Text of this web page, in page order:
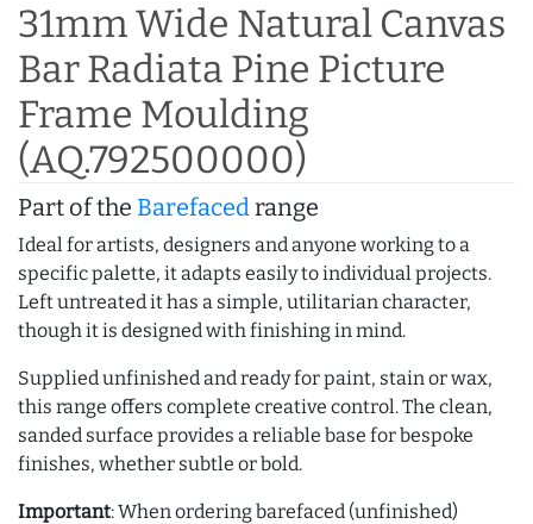
31mm Wide Natural Canvas
Bar Radiata Pine Picture
Frame Moulding
(AQ.792500000)
Part of the Barefacedrange
Ideal for artists, designers and anyone working to a
specific palette, it adapts easily to individual projects.
Left untreated it has a simple, utilitarian character,
though it is designed with finishing in mind.
Supplied unfinished and ready for paint, stain or wax,
this range offers complete creative control. The clean,
sanded surface provides a reliable base for bespoke
finishes, whether subtle or bold.
Important: When ordering barefaced (unfinished)